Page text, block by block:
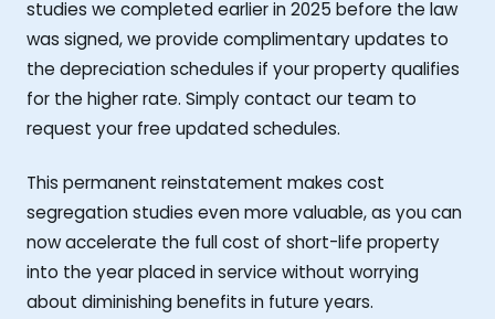
studies we completed earlier in 2025 before the law
was signed, we provide complimentary updates to
the depreciation schedules if your property qualifies
for the higher rate. Simply contact our team to
request your free updated schedules.
This permanent reinstatement makes cost
segregation studies even more valuable, as you can
now accelerate the full cost of short-life property
into the year placed in service without worrying
about diminishing benefits in future years.